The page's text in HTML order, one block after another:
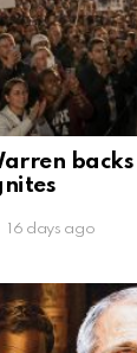
backs
16 days ago